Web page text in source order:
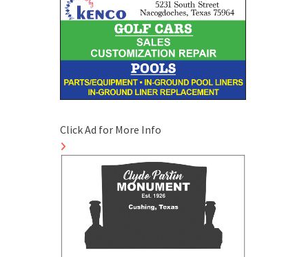
Click Ad for More Info